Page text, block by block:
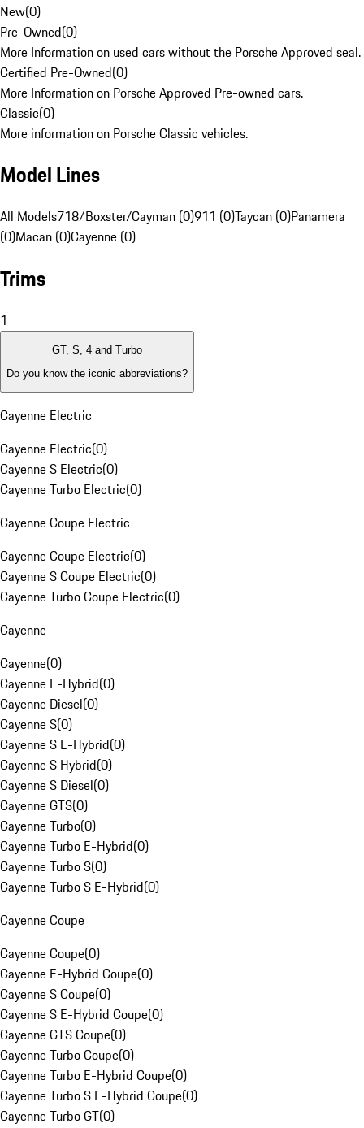
New(0)
Pre-Owned(0)
More Information on used cars without the Porsche Approved seal.
Certified Pre-Owned(0)
More Information on Porsche Approved Pre-owned cars.
Classic(0)
More information on Porsche Classic vehicles.
Model Lines
All Models718/Boxster/Cayman (0)911 (0)Taycan (0)Panamera
(0)Macan (0)Cayenne (0)
Trims
1
GT, S, 4 and Turbo
Do you know the iconic abbreviations?
Cayenne Electric
Cayenne Electric(0)
Cayenne S Electric(0)
Cayenne Turbo Electric(0)
Cayenne Coupe Electric
Cayenne Coupe Electric(0)
Cayenne S Coupe Electric(0)
Cayenne Turbo Coupe Electric(0)
Cayenne
Cayenne(0)
Cayenne E-Hybrid(0)
Cayenne Diesel(0)
Cayenne S(0)
Cayenne S E-Hybrid(0)
Cayenne S Hybrid(0)
Cayenne S Diesel(0)
Cayenne GTS(0)
Cayenne Turbo(0)
Cayenne Turbo E-Hybrid(0)
Cayenne Turbo S(0)
Cayenne Turbo S E-Hybrid(0)
Cayenne Coupe
Cayenne Coupe(0)
Cayenne E-Hybrid Coupe(0)
Cayenne S Coupe(0)
Cayenne S E-Hybrid Coupe(0)
Cayenne GTS Coupe(0)
Cayenne Turbo Coupe(0)
Cayenne Turbo E-Hybrid Coupe(0)
Cayenne Turbo S E-Hybrid Coupe(0)
Cayenne Turbo GT(0)